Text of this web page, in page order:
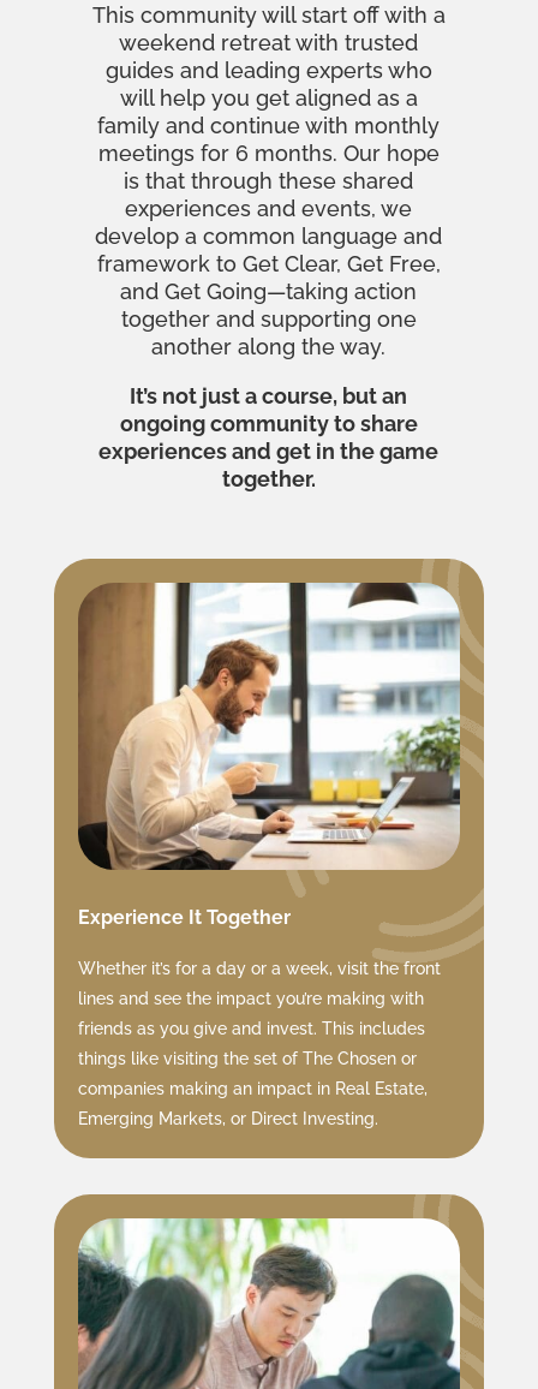
This community will start off with a
weekend retreat with trusted
guides and leading experts who
will help you get aligned as a
family and continue with monthly
meetings for 6 months. Our hope
is that through these shared
experiences and events, we
develop a common language and
framework to Get Clear, Get Free,
and Get Going—taking action
together and supporting one
another along the way.
It’s not just a course, but an
ongoing community to share
experiences and get in the game
together.
Experience It Together
Whether it’s for a day or a week, visit the front
lines and see the impact you’re making with
friends as you give and invest. This includes
things like visiting the set of The Chosen or
companies making an impact in Real Estate,
Emerging Markets, or Direct Investing.